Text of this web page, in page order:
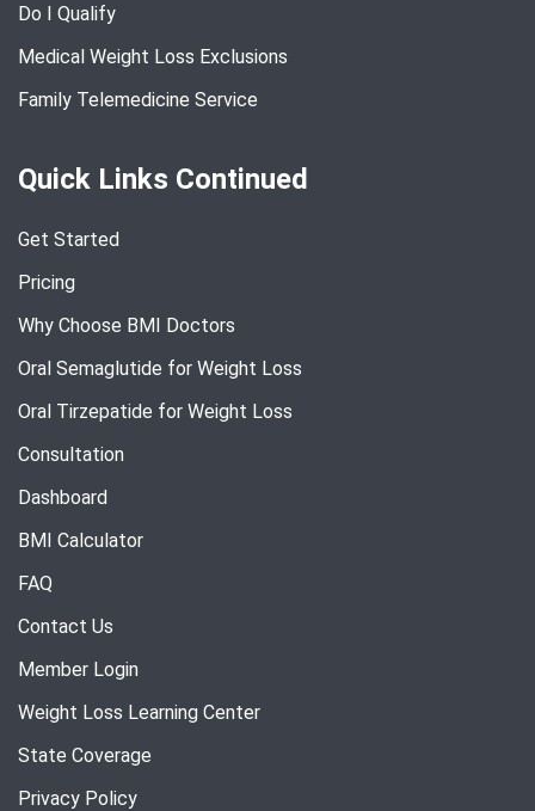
Do I Qualify
Medical Weight Loss Exclusions
Family Telemedicine Service
Quick Links Continued
Get Started
Pricing
Why Choose BMI Doctors
Oral Semaglutide for Weight Loss
Oral Tirzepatide for Weight Loss
Consultation
Dashboard
BMI Calculator
FAQ
Contact Us
Member Login
Weight Loss Learning Center
State Coverage
Privacy Policy